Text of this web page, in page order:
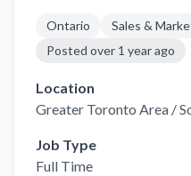
Ontario
Sales &
Posted over 1 year ago
Location
Greater Toronto Area /
Job Type
Full Time